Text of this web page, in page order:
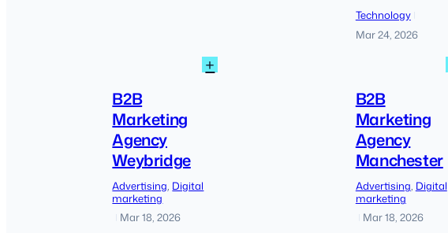
Technology
Mar 24, 2026
+:
B2B
B2B
Marketing
Agency
Weybridge
Advertising, Digital
marketing
Mar 18, 2026
B2B
Marketing
Agency
Manchester
Advertising, Digital
marketing
Mar 18, 2026